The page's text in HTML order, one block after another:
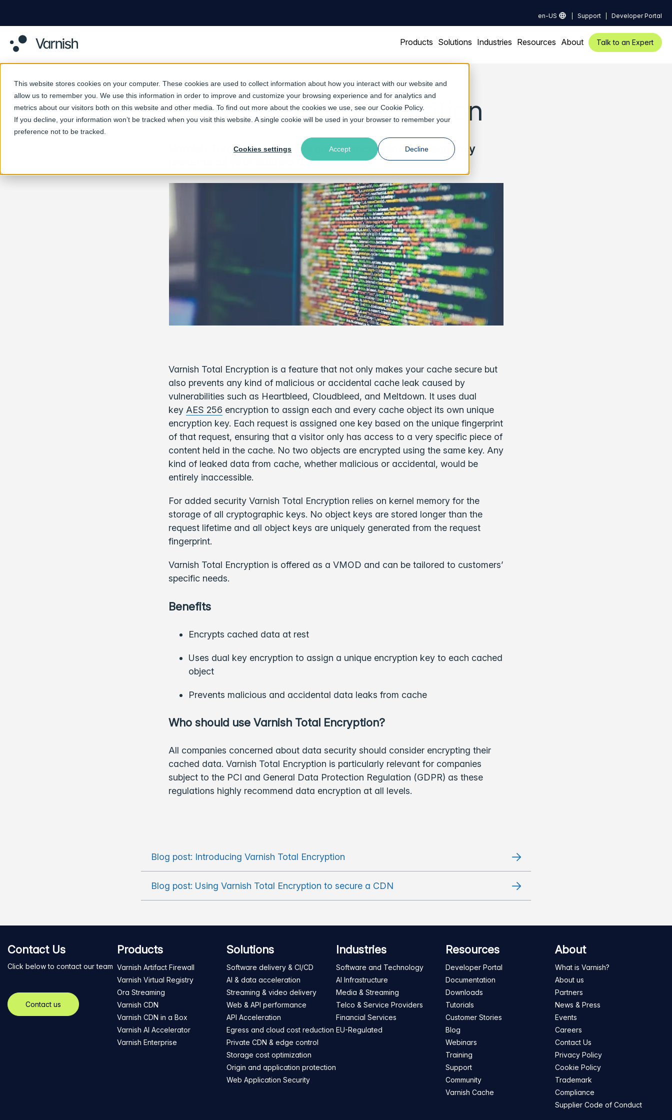
This website stores cookies on your computer. These cookies are used to collect information about how you interact with our website and
allow us to remember you. We use this information in order to improve and customize your browsing experience and for analytics and
metrics about our visitors both on this website and other media. To find out more about the cookies we use, see our Cookie Policy.
If you decline, your information won’t be tracked when you visit this website. A single cookie will be used in your browser to remember your
preference not to be tracked.
Cookies settings Accept Decline
en-US Support Developer Portal
Products Solutions Industries Resources About Talk to an Expert
Varnish Total Encryption
Varnish Total Encryption™ is cache encryption that securely
protects all your cached data.
Varnish Total Encryption is a feature that not only makes your cache secure but
also prevents any kind of malicious or accidental cache leak caused by
vulnerabilities such as Heartbleed, Cloudbleed, and Meltdown. It uses dual
key AES 256 encryption to assign each and every cache object its own unique
encryption key. Each request is assigned one key based on the unique fingerprint
of that request, ensuring that a visitor only has access to a very specific piece of
content held in the cache. No two objects are encrypted using the same key. Any
kind of leaked data from cache, whether malicious or accidental, would be
entirely inaccessible.
For added security Varnish Total Encryption relies on kernel memory for the
storage of all cryptographic keys. No object keys are stored longer than the
request lifetime and all object keys are uniquely generated from the request
fingerprint.
Varnish Total Encryption is offered as a VMOD and can be tailored to customers’
specific needs.
Benefits
Encrypts cached data at rest
Uses dual key encryption to assign a unique encryption key to each cached
object
Prevents malicious and accidental data leaks from cache
Who should use Varnish Total Encryption?
All companies concerned about data security should consider encrypting their
cached data. Varnish Total Encryption is particularly relevant for companies
subject to the PCI and General Data Protection Regulation (GDPR) as these
regulations highly recommend data encryption at all levels.
Blog post: Introducing Varnish Total Encryption
Blog post: Using Varnish Total Encryption to secure a CDN
Contact Us
Click below to contact our team
Contact us
Products
Varnish Artifact Firewall
Varnish Virtual Registry
Ora Streaming
Varnish CDN
Varnish CDN in a Box
Varnish AI Accelerator
Varnish Enterprise
Solutions
Software delivery & CI/CD
AI & data acceleration
Streaming & video delivery
Web & API performance
API Acceleration
Egress and cloud cost reduction
Private CDN & edge control
Storage cost optimization
Origin and application protection
Web Application Security
Industries
Software and Technology
AI Infrastructure
Media & Streaming
Telco & Service Providers
Financial Services
EU-Regulated
Resources
Developer Portal
Documentation
Downloads
Tutorials
Customer Stories
Blog
Webinars
Training
Support
Community
Varnish Cache
About
What is Varnish?
About us
Partners
News & Press
Events
Careers
Contact Us
Privacy Policy
Cookie Policy
Trademark
Compliance
Supplier Code of Conduct